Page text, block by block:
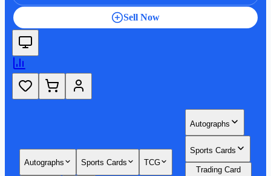
Sell Now
Autographs Sports Cards TCG
Autographs
Sports Cards
Trading Card